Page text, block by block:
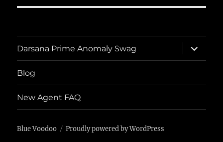
Darsana Prime Anomaly Swag
expand
child
menu
Blog
New Agent FAQ
Blue Voodoo Proudly powered by WordPress